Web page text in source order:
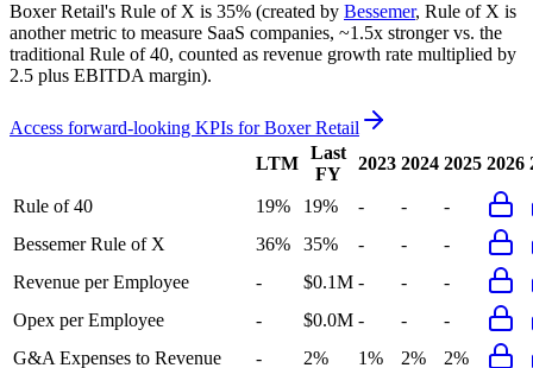
Boxer Retail's Rule of X is 35% (created by Bessemer, Rule of X is
another metric to measure SaaS companies, ~1.5x stronger vs. the
traditional Rule of 40, counted as revenue growth rate multiplied by
2.5 plus EBITDA margin).
Access forward-looking KPIs forBoxer Retail
LTM
Last
FY
2023 2024 2025 2026
Rule of 40 19% 19% - -
-
Bessemer Rule of X
36% 35% - -
-
Revenue per Employee
- $0.1M - -
-
Opex per Employee
- $0.0M - -
-
G&A Expenses to Revenue
- 2% 1% 2%
2%